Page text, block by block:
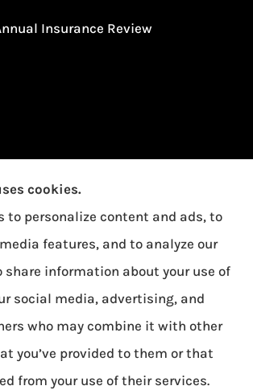
Insurance Review
provides auto, home, and life
to all of Ohio, including Toledo,
and Northwood.
cookies.
to personalize content and ads, to
features, and to analyze our
share information about your use of
social media, advertising, and
who may combine it with other
you’ve provided to them or that
from your use of their services.